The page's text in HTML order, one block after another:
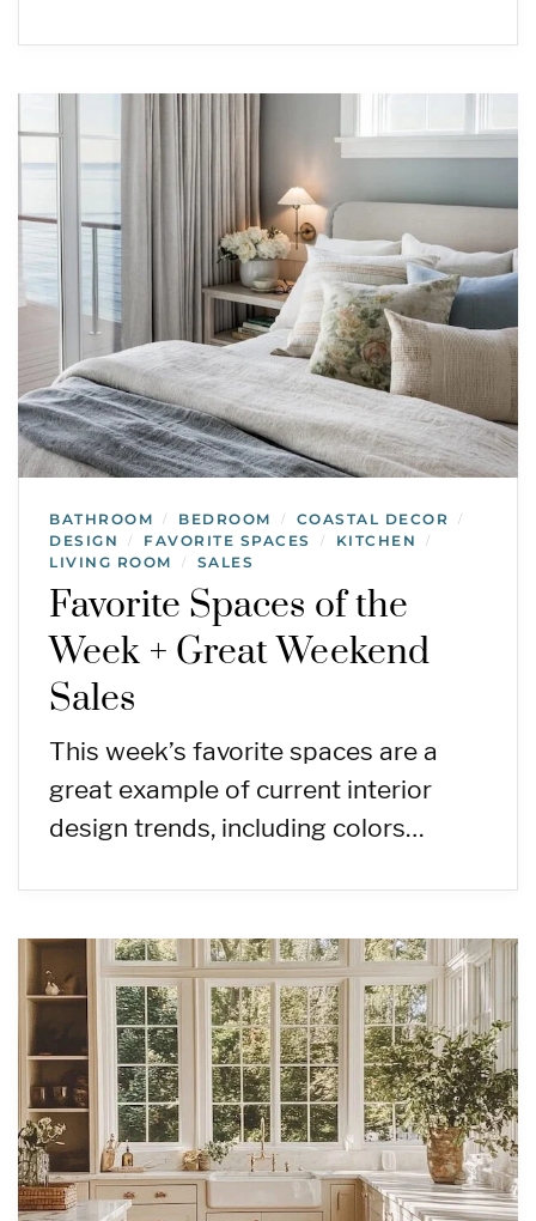
BATHROOM / BEDROOM / COASTAL DECOR /
DESIGN / FAVORITE SPACES / KITCHEN /
LIVING ROOM / SALES
Favorite Spaces of the
Week + Great Weekend
Sales
This week’s favorite spaces are a
great example of current interior
design trends, including colors…